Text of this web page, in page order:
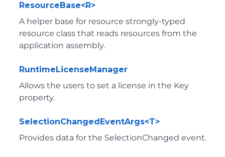
ResourceBase<R>
A helper base for resource strongly-typed
resource class that reads resources from the
application assembly.
RuntimeLicenseManager
Allows the users to set a license in the Key
property.
SelectionChangedEventArgs<T>
Provides data for the SelectionChanged event.